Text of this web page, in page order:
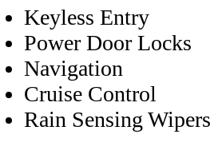
Keyless Entry
Power Door Locks
Navigation
Cruise Control
Rain Sensing Wipers